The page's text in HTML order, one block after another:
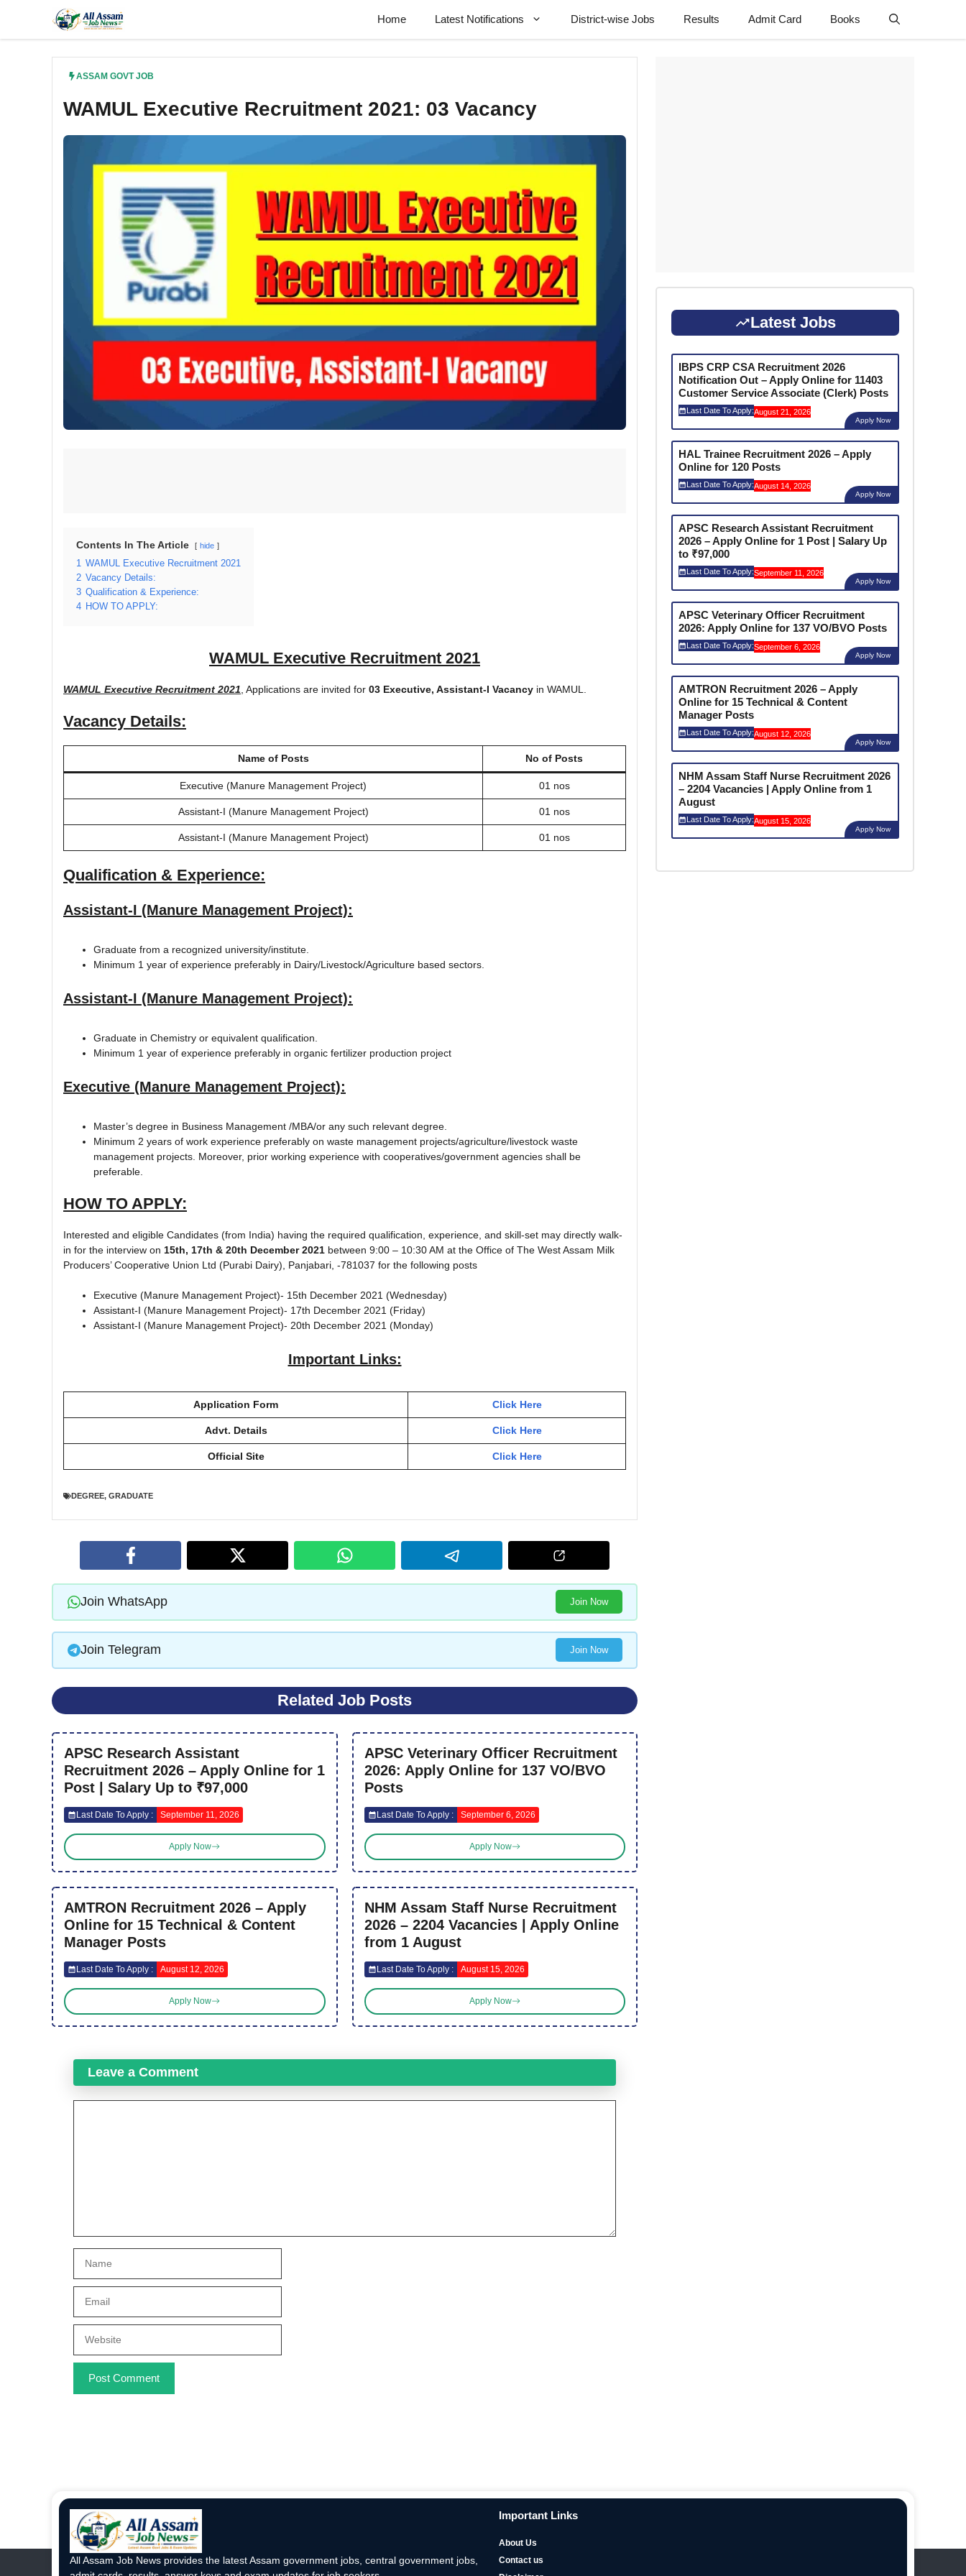
content
Home Latest Notifications District-wise Jobs Results Admit Card Books
ASSAM GOVT JOB
WAMUL Executive Recruitment 2021: 03 Vacancy
Contents In The Article hide
1 WAMUL Executive Recruitment 2021
2 Vacancy Details:
3 Qualification & Experience:
4 HOW TO APPLY:
WAMUL Executive Recruitment 2021
WAMUL Executive Recruitment 2021 , Applications are invited for 03 Executive, Assistant-I Vacancy in WAMUL.
Vacancy Details:
Name of Posts No of Posts
Executive (Manure Management Project) 01 nos
Assistant-I (Manure Management Project) 01 nos
Assistant-I (Manure Management Project) 01 nos
Qualification & Experience:
Assistant-I (Manure Management Project):
Graduate from a recognized university/institute.
Minimum 1 year of experience preferably in Dairy/Livestock/Agriculture based sectors.
Assistant-I (Manure Management Project):
Graduate in Chemistry or equivalent qualification.
Minimum 1 year of experience preferably in organic fertilizer production project
Executive (Manure Management Project):
Master’s degree in Business Management /MBA/or any such relevant degree.
Minimum 2 years of work experience preferably on waste management projects/agriculture/livestock waste
management projects. Moreover, prior working experience with cooperatives/government agencies shall be
preferable.
HOW TO APPLY:
Interested and eligible Candidates (from India) having the required qualification, experience, and skill-set may directly walk-
in for the interview on 15th, 17th & 20th December 2021 between 9:00 – 10:30 AM at the Office of The West Assam Milk
Producers’ Cooperative Union Ltd (Purabi Dairy), Panjabari, -781037 for the following posts
Executive (Manure Management Project)- 15th December 2021 (Wednesday)
Assistant-I (Manure Management Project)- 17th December 2021 (Friday)
Assistant-I (Manure Management Project)- 20th December 2021 (Monday)
Important Links:
Application Form Click Here
Advt. Details Click Here
Official Site Click Here
DEGREE, GRADUATE
Join WhatsApp Join Now
Join Telegram Join Now
Related Job Posts
APSC Research Assistant
Recruitment 2026 – Apply Online for 1
Post | Salary Up to ₹97,000
Last Date To Apply : September 11, 2026
Apply Now
APSC Veterinary Officer Recruitment
2026: Apply Online for 137 VO/BVO
Posts
Last Date To Apply : September 6, 2026
Apply Now
AMTRON Recruitment 2026 – Apply
Online for 15 Technical & Content
Manager Posts
Last Date To Apply : August 12, 2026
Apply Now
NHM Assam Staff Nurse Recruitment
2026 – 2204 Vacancies | Apply Online
from 1 August
Last Date To Apply : August 15, 2026
Apply Now
Leave a Comment
Latest Jobs
IBPS CRP CSA Recruitment 2026
Notification Out – Apply Online for 11403
Customer Service Associate (Clerk) Posts
Last Date To Apply:August 21, 2026
Apply Now
HAL Trainee Recruitment 2026 – Apply
Online for 120 Posts
Last Date To Apply:August 14, 2026
Apply Now
APSC Research Assistant Recruitment
2026 – Apply Online for 1 Post | Salary Up
to ₹97,000
Last Date To Apply:September 11, 2026
Apply Now
APSC Veterinary Officer Recruitment
2026: Apply Online for 137 VO/BVO Posts
Last Date To Apply:September 6, 2026
Apply Now
AMTRON Recruitment 2026 – Apply
Online for 15 Technical & Content
Manager Posts
Last Date To Apply:August 12, 2026
Apply Now
NHM Assam Staff Nurse Recruitment 2026
– 2204 Vacancies | Apply Online from 1
August
Last Date To Apply:August 15, 2026
Apply Now
All Assam Job News provides the latest Assam government jobs, central government jobs,
Important Links
About Us
Contact us